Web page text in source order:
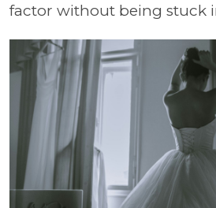
factor without being stuck